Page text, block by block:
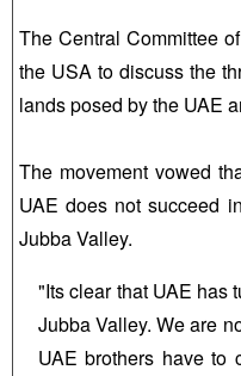
The Central Committee
the USA to discuss the
lands posed by the UAE
The movement vowed
UAE does not succeed
Jubba Valley.
"Its clear that UAE has
Jubba Valley. We are
UAE brothers have to